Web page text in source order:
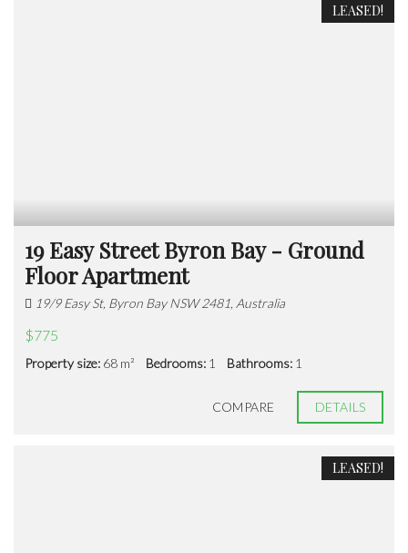
LEASED!
19 Easy Street Byron Bay - Ground
Floor Apartment
19/9 Easy St, Byron Bay NSW 2481, Australia
$775
Property size: 68 m² Bedrooms: 1 Bathrooms: 1
COMPARE DETAILS
LEASED!